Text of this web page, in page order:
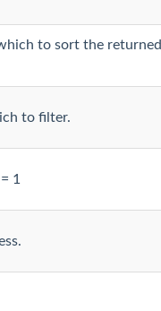
to sort the returned
to filter.
1